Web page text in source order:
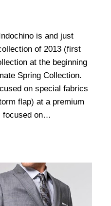
is and just
of 2013 (first
at the beginning
Spring Collection.
on special fabrics
flap) at a premium
focused on…